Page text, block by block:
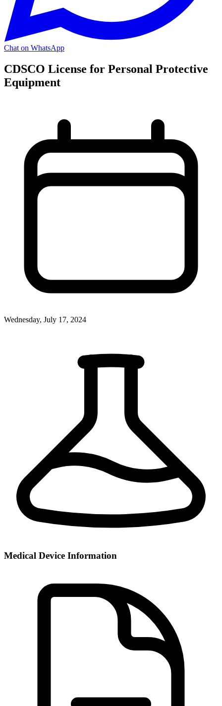
Chat on WhatsApp
CDSCO License for Personal Protective
Equipment
Wednesday, July 17, 2024
Medical Device Information